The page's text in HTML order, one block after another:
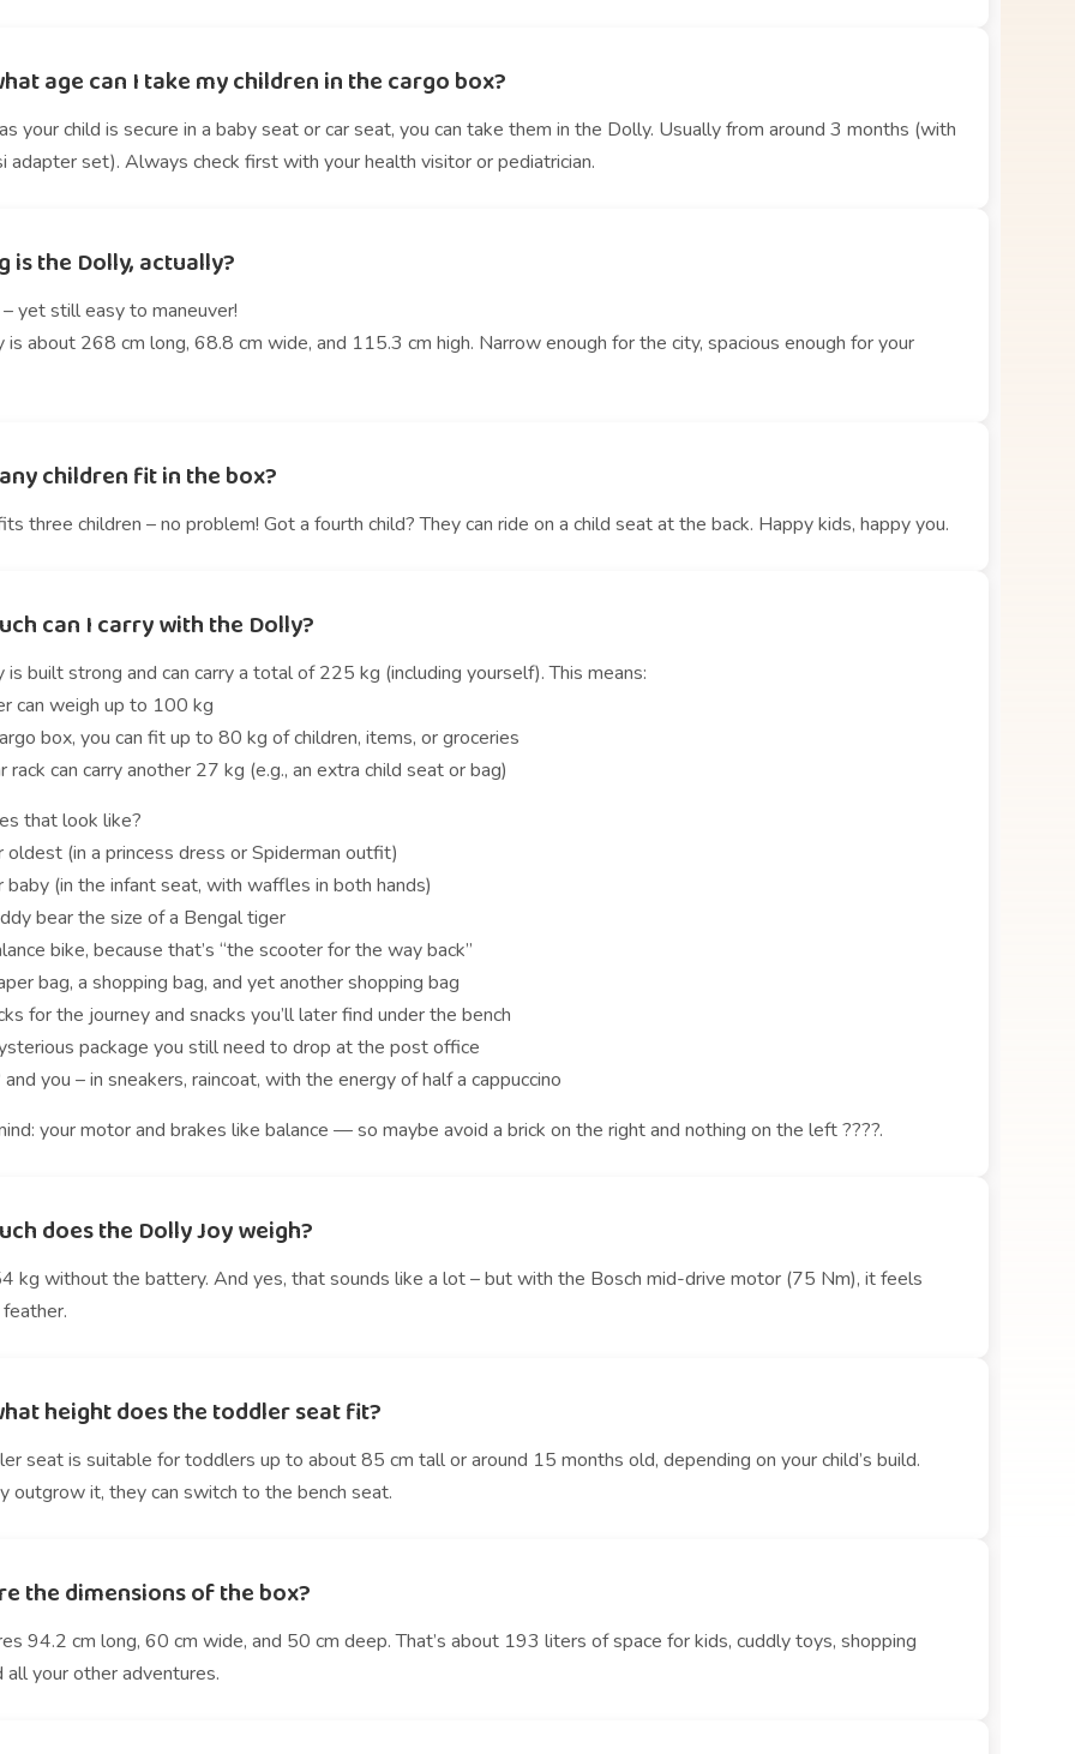
age can I take my children in the cargo box?
your child is secure in a baby seat or car seat, you can take them in the Dolly. Usually from around 3 months (with
adapter set). Always check first with your health visitor or pediatrician.
is the Dolly, actually?
– yet still easy to maneuver!
is about 268 cm long, 68.8 cm wide, and 115.3 cm high. Narrow enough for the city, spacious enough for your
children fit in the box?
three children – no problem! Got a fourth child? They can ride on a child seat at the back. Happy kids, happy you.
can I carry with the Dolly?
is built strong and can carry a total of 225 kg (including yourself). This means:
can weigh up to 100 kg
box, you can fit up to 80 kg of children, items, or groceries
rack can carry another 27 kg (e.g., an extra child seat or bag)
that look like?
oldest (in a princess dress or Spiderman outfit)
baby (in the infant seat, with waffles in both hands)
bear the size of a Bengal tiger
bike, because that’s “the scooter for the way back”
bag, a shopping bag, and yet another shopping bag
for the journey and snacks you’ll later find under the bench
package you still need to drop at the post office
and you – in sneakers, raincoat, with the energy of half a cappuccino
your motor and brakes like balance — so maybe avoid a brick on the right and nothing on the left ????.
does the Dolly Joy weigh?
kg without the battery. And yes, that sounds like a lot – but with the Bosch mid-drive motor (75 Nm), it feels
height does the toddler seat fit?
seat is suitable for toddlers up to about 85 cm tall or around 15 months old, depending on your child’s build.
outgrow it, they can switch to the bench seat.
the dimensions of the box?
94.2 cm long, 60 cm wide, and 50 cm deep. That’s about 193 liters of space for kids, cuddly toys, shopping
all your other adventures.